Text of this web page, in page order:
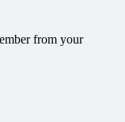
from your